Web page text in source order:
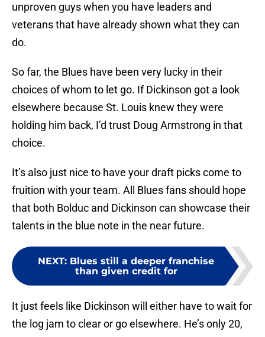
unproven guys when you have leaders and
veterans that have already shown what they can
do.
So far, the Blues have been very lucky in their
choices of whom to let go. If Dickinson got a look
elsewhere because St. Louis knew they were
holding him back, I’d trust Doug Armstrong in that
choice.
It’s also just nice to have your draft picks come to
fruition with your team. All Blues fans should hope
that both Bolduc and Dickinson can showcase their
talents in the blue note in the near future.
NEXT: Blues still a deeper franchise
than given credit for
It just feels like Dickinson will either have to wait for
the log jam to clear or go elsewhere. He’s only 20,